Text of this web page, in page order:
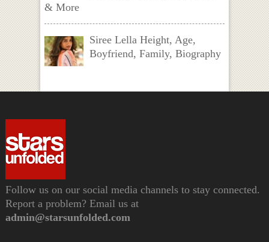
& More
Siree Lella Height, Age,
Boyfriend, Family, Biography
Follow us on our social media channels to stay connected.
Report a problem? Email us at
admin@starsunfolded.com